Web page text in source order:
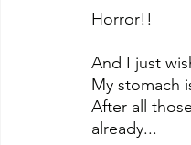
Horror!!
And I just
My stomach
After all
already...